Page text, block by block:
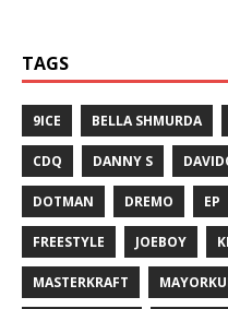
TAGS
9ICE BELLA SHMURDA
CDQ DANNY S
DOTMAN DREMO EP
FREESTYLE JOEBOY
MASTERKRAFT